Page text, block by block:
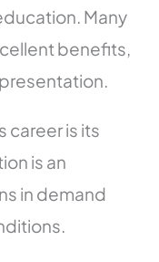
Many
benefits,
career is its
is an
in demand